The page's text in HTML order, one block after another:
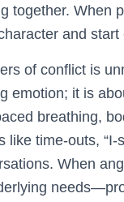
together. When
and start
of conflict is
emotion; it is
breathing,
like time-outs,
When